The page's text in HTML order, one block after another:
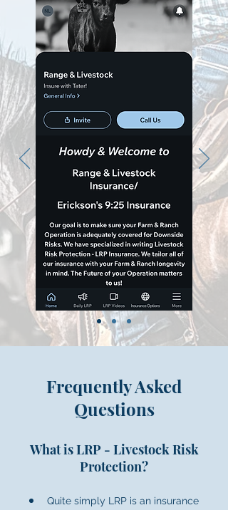
Frequently Asked
Questions
What is LRP - Livestock Risk
Protection?
Quite simply LRP is an insurance